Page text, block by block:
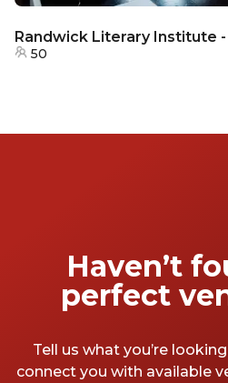
Randwick Literary Institute
50
Haven’t
perfect
Tell us what you’re
connect you with available